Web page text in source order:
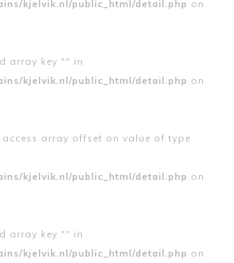
kjelvik.nl/public_html/detail.php on
array key "" in
kjelvik.nl/public_html/detail.php on
access array offset on value of type
kjelvik.nl/public_html/detail.php on
array key "" in
kjelvik.nl/public_html/detail.php on